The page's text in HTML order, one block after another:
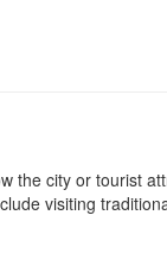
the city or tourist
visiting